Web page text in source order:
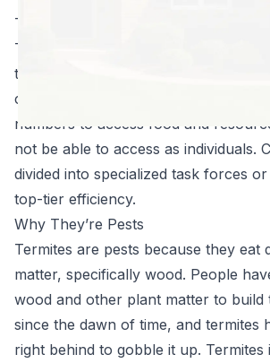
Termites are small insects which live
These colonies can contain between
to several million individuals at their
colony-dwelling insects, they use
numbers to access food and
not be able to access as individuals.
divided into specialized task forces
top-tier efficiency.
Why They’re Pests
Termites are pests because they eat
matter, specifically wood. People
wood and other plant matter to build
since the dawn of time, and termites
right behind to gobble it up. Termites